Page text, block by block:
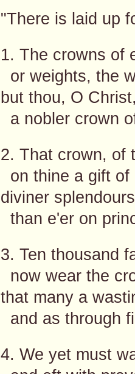
"There is laid up
1. The crowns of
or weights, the
but thou, O
a nobler crown
2. That crown, of
on thine a gift
diviner
than e'er on
3. Ten thousand
now wear the
that many a
and as through
4. We yet must